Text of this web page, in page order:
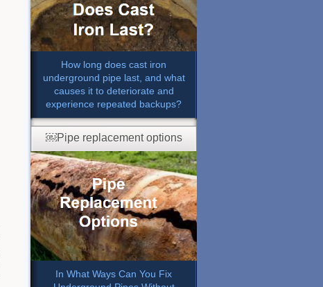
How long does cast iron
underground pipe last, and what
causes it to deteriorate and
experience repeated backups?
￼Pipe replacement options
In What Ways Can You Fix